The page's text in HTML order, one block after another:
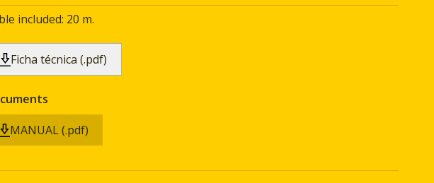
included: 20 m.
Ficha técnica (.pdf)
MANUAL (.pdf)